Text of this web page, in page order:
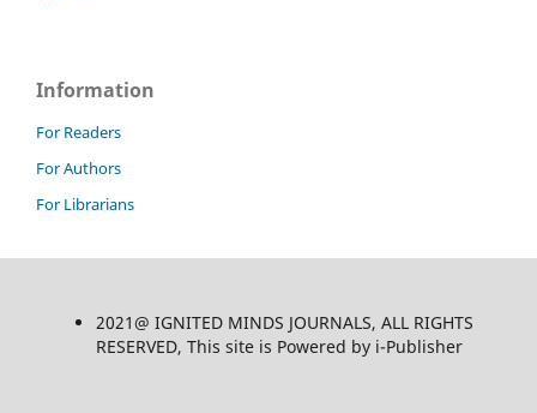
Information
For Readers
For Authors
For Librarians
2021@ IGNITED MINDS JOURNALS, ALL RIGHTS
RESERVED, This site is Powered by i-Publisher